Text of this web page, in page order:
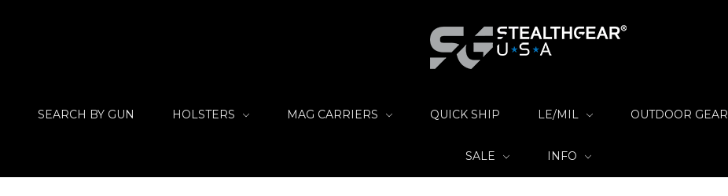
SEARCH BY GUN HOLSTERS MAG CARRIERS QUICK SHIP LE/MIL OUTDOOR GEAR
SALE INFO